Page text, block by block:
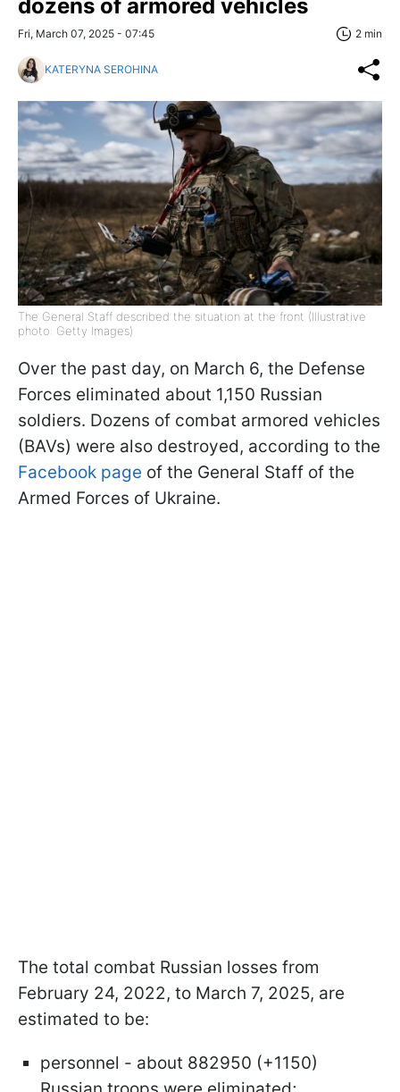
dozens of armored vehicles
Fri, March 07, 2025 - 07:45 2 min
KATERYNA SEROHINA
The General Staff described the situation at the front (Illustrative
photo: Getty Images)
Over the past day, on March 6, the Defense
Forces eliminated about 1,150 Russian
soldiers. Dozens of combat armored vehicles
(BAVs) were also destroyed, according to the
Facebook page of the General Staff of the
Armed Forces of Ukraine.
The total combat Russian losses from
February 24, 2022, to March 7, 2025, are
estimated to be:
personnel - about 882950 (+1150)